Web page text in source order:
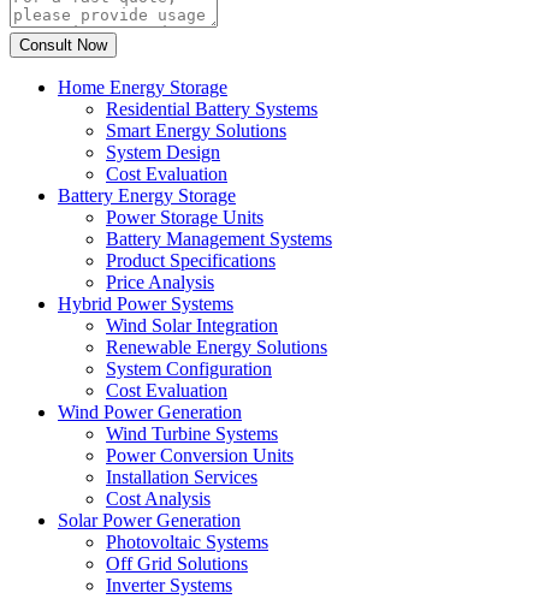
Home Energy Storage
Residential Battery Systems
Smart Energy Solutions
System Design
Cost Evaluation
Battery Energy Storage
Power Storage Units
Battery Management Systems
Product Specifications
Price Analysis
Hybrid Power Systems
Wind Solar Integration
Renewable Energy Solutions
System Configuration
Cost Evaluation
Wind Power Generation
Wind Turbine Systems
Power Conversion Units
Installation Services
Cost Analysis
Solar Power Generation
Photovoltaic Systems
Off Grid Solutions
Inverter Systems